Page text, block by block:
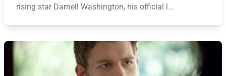
rising star Darnell Washington, his official l...